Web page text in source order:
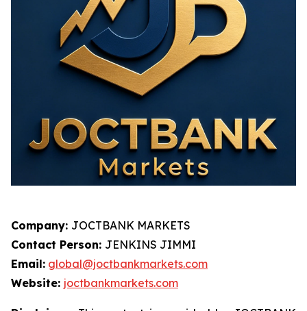
Company: JOCTBANK MARKETS
Contact Person: JENKINS JIMMI
Email: global@joctbankmarkets.com
Website: joctbankmarkets.com